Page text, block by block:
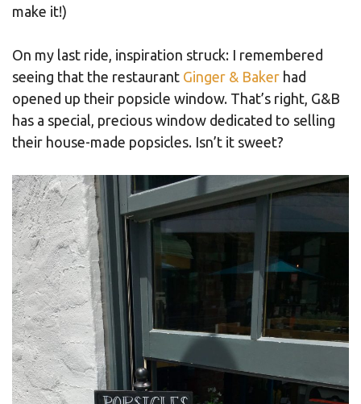
make it!)
On my last ride, inspiration struck: I remembered
seeing that the restaurant Ginger & Baker had
opened up their popsicle window. That’s right, G&B
has a special, precious window dedicated to selling
their house-made popsicles. Isn’t it sweet?